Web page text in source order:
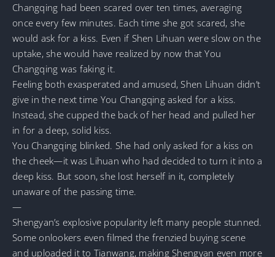
Changqing had been scared over ten times, averaging
once every few minutes. Each time she got scared, she
would ask for a kiss. Even if Shen Lihuan were slow on the
uptake, she would have realized by now that You
Changqing was faking it.
Feeling both exasperated and amused, Shen Lihuan didn’t
give in the next time You Changqing asked for a kiss.
Instead, she cupped the back of her head and pulled her
in for a deep, solid kiss.
You Changqing blinked. She had only asked for a kiss on
the cheek—it was Lihuan who had decided to turn it into a
deep kiss. But soon, she lost herself in it, completely
unaware of the passing time.
—
Shengyan’s explosive popularity left many people stunned.
Some onlookers even filmed the frenzied buying scene
and uploaded it to Tianwang, making Shengyan even more